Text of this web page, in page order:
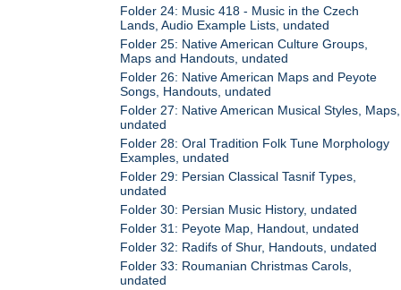
Folder 24: Music 418 - Music in the Czech
Lands, Audio Example Lists, undated
Folder 25: Native American Culture Groups,
Maps and Handouts, undated
Folder 26: Native American Maps and Peyote
Songs, Handouts, undated
Folder 27: Native American Musical Styles, Maps,
undated
Folder 28: Oral Tradition Folk Tune Morphology
Examples, undated
Folder 29: Persian Classical Tasnif Types,
undated
Folder 30: Persian Music History, undated
Folder 31: Peyote Map, Handout, undated
Folder 32: Radifs of Shur, Handouts, undated
Folder 33: Roumanian Christmas Carols,
undated